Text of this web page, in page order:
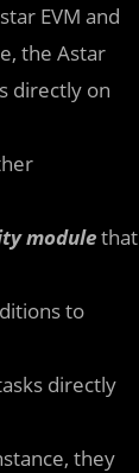
EVM and
the Astar
directly on
modulethat
to
directly
they